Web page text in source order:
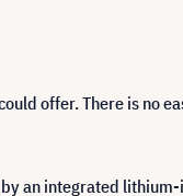
offer. There is no
an integrated